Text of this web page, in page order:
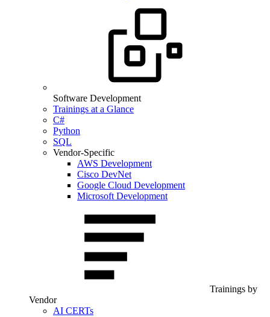
Software Development
Trainings at a Glance
C#
Python
SQL
Vendor-Specific
AWS Development
Cisco DevNet
Google Cloud Development
Microsoft Development
Trainings by
Vendor
AI CERTs